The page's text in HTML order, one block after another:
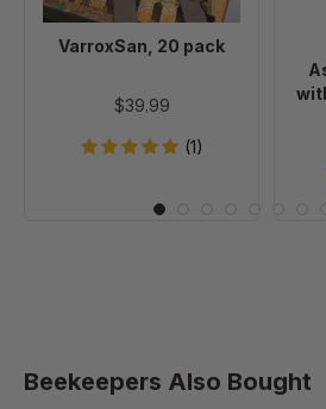
VarroxSan, 20 pack
$39.99
(1)
Beekeepers Also Bought